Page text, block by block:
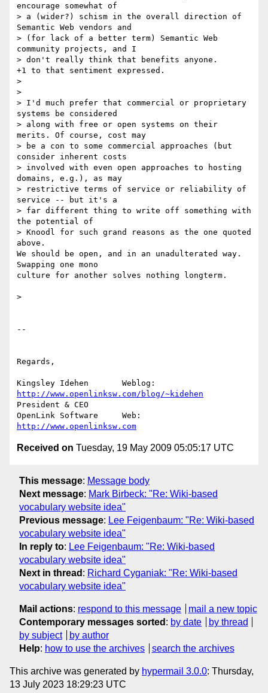
encourage somewhat of
> a (wider?) schism in the overall direction of
Semantic Web vendors and
> (for lack of a better term) Semantic Web
community projects, and I
> don't really think that benefits anyone.
+1 to that sentiment expressed.
>
>
> I'd much prefer that commercial or proprietary
systems be considered
> along with free or open systems on their
merits. Of course, cost may
> be a con to some commercial approaches (but
consider inherent costs
> involved with even open approaches to hosting
domains, e.g.), as may
> restrictive terms of service or reliability of
service -- but it's a
> far different thing to write off something with
the potential of
> Knoodl for such grand reasons as the one quoted
above.
We should be open, and in an unadulterated way.
Swapping one mono
culture for another solves nothing longterm.
>
--
Regards,
http://www.openlinksw.com/blog/~kidehen
President & CEO
http://www.openlinksw.com
Received on Tuesday, 19 May 2009 05:05:17 UTC
This message: Message body
Next message: Mark Birbeck: "Re: Wiki-based
vocabulary website idea"
Previous message: Lee Feigenbaum: "Re: Wiki-based
vocabulary website idea"
In reply to: Lee Feigenbaum: "Re: Wiki-based
vocabulary website idea"
Next in thread : Richard Cyganiak: "Re: Wiki-based
vocabulary website idea"
Mail actions: respond to this message
mail a new topic
Contemporary messages sorted : by date
by thread
by subject
by author
Help: how to use the archives search the archives
This archive was generated by hypermail 3.0.0: Thursday,
13 July 2023 18:29:23 UTC